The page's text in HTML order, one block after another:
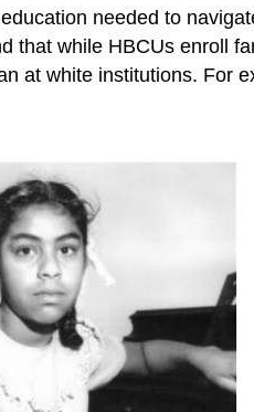
needed to
that while HBCUs enroll
at white institutions. For